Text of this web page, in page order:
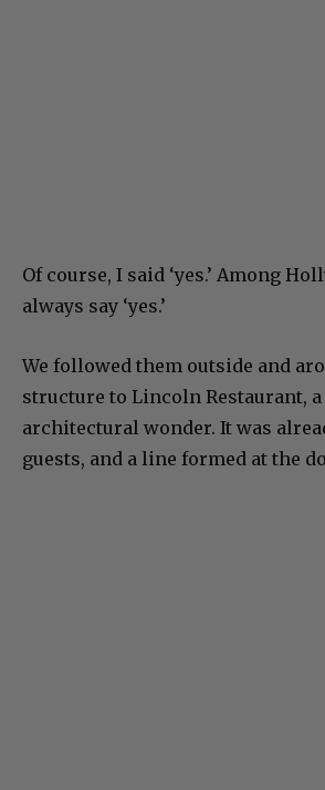
Of course, I said ‘yes.’ Among
always say ‘yes.’
We followed them outside and
structure to Lincoln Restaurant,
architectural wonder. It was
guests, and a line formed at the